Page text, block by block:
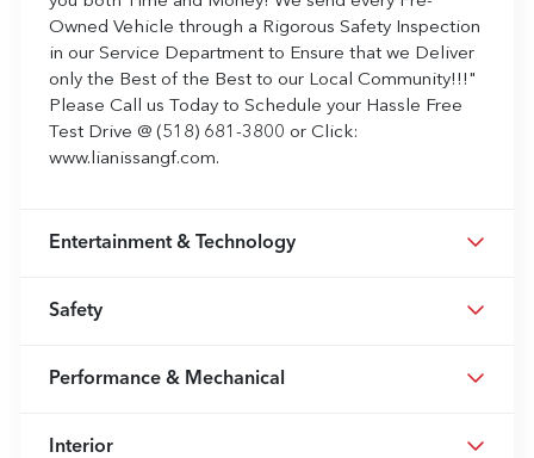
Owned Vehicle through a Rigorous Safety Inspection
in our Service Department to Ensure that we Deliver
only the Best of the Best to our Local Community!!!"
Please Call us Today to Schedule your Hassle Free
Test Drive @ (518) 681-3800 or Click:
www.lianissangf.com.
Entertainment & Technology
Safety
Performance & Mechanical
Interior